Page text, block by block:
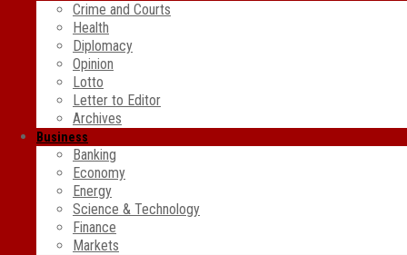
Crime and Courts
Health
Diplomacy
Opinion
Lotto
Letter to Editor
Archives
Business
Banking
Economy
Energy
Science & Technology
Finance
Markets